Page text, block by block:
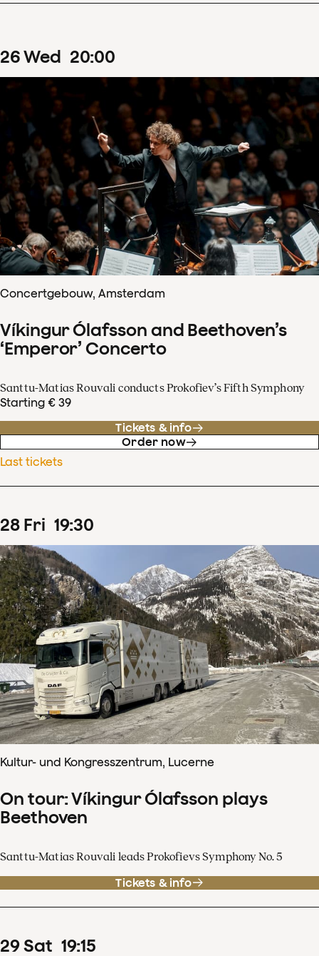
26Wed 20:00
Concertgebouw, Amsterdam
Víkingur Ólafsson and Beethoven’s
‘Emperor’ Concerto
Santtu-Matias Rouvali conducts Prokofiev’s Fifth Symphony
Starting € 39
Tickets & info
Order now
Last tickets
28 Fri 19:30
Kultur- und Kongresszentrum, Lucerne
On tour: Víkingur Ólafsson plays
Beethoven
Santtu-Matias Rouvali leads Prokofievs Symphony No. 5
Tickets & info
29Sat 19:15